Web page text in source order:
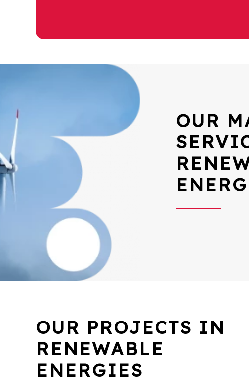
OUR
OUR PROJECTS IN
RENEWABLE
ENERGIES